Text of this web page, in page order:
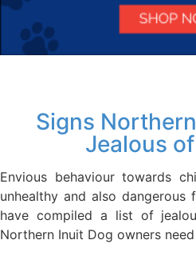
Signs
Jealous
Envious behaviour towards
unhealthy and also dangerous
have compiled a list of
Northern Inuit Dog owners